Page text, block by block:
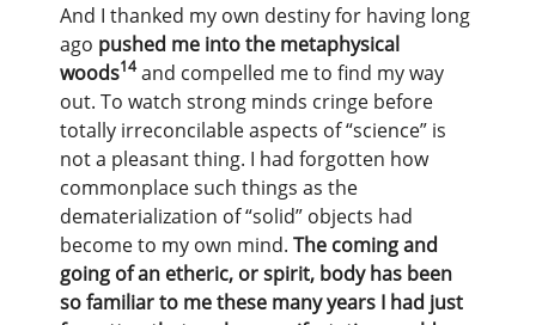
And I thanked my own destiny for having long
ago pushed me into the metaphysical
woods14and compelled me to find my way
out. To watch strong minds cringe before
totally irreconcilable aspects of “science” is
not a pleasant thing. I had forgotten how
commonplace such things as the
dematerialization of “solid” objects had
become to my own mind. The coming and
going of an etheric, or spirit, body has been
so familiar to me these many years I had just